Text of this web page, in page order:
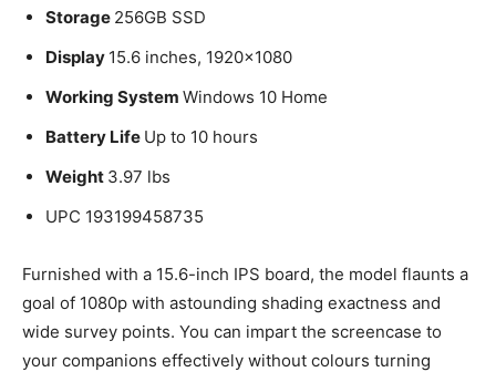
Storage 256GB SSD
Display 15.6 inches, 1920×1080
Working System Windows 10 Home
Battery Life Up to 10 hours
Weight 3.97 lbs
UPC 193199458735
Furnished with a 15.6-inch IPS board, the model flaunts a
goal of 1080p with astounding shading exactness and
wide survey points. You can impart the screencase to
your companions effectively without colours turning